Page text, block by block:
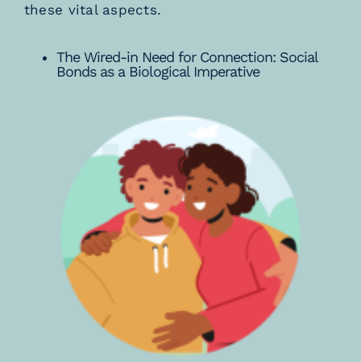
these vital aspects.
The Wired-in Need for Connection: Social
Bonds as a Biological Imperative